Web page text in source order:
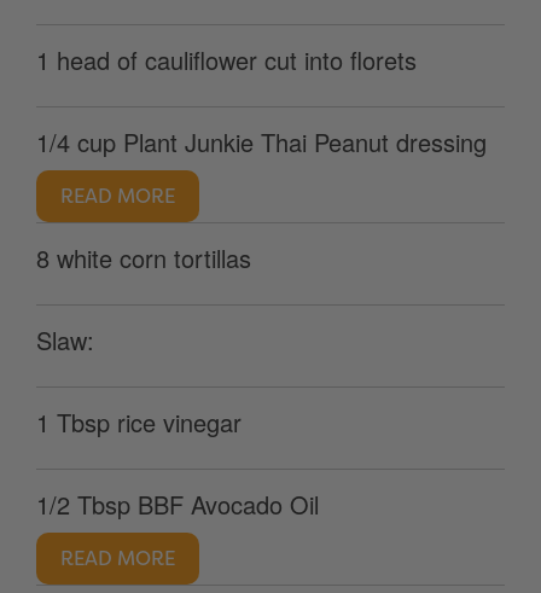
1 head of cauliflower cut into florets
1/4 cup Plant Junkie Thai Peanut dressing
READ MORE
8 white corn tortillas
Slaw:
1 Tbsp rice vinegar
1/2 Tbsp BBF Avocado Oil
READ MORE